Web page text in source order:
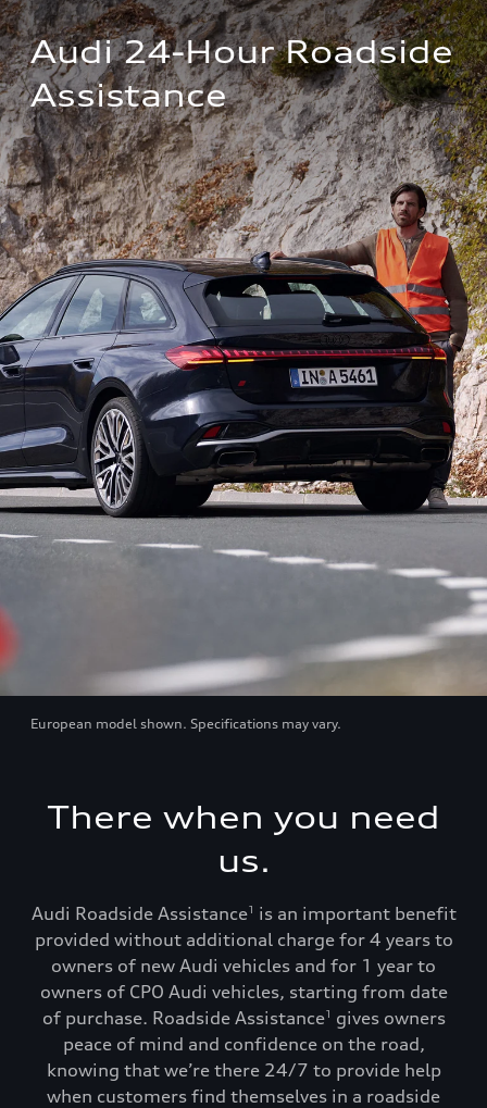
Audi 24-Hour Roadside
Assistance
European model shown. Specifications may vary.
There when you need
us.
Audi Roadside Assistance1
is an important benefit
provided without additional charge for 4 years to
owners of new Audi vehicles and for 1 year to
owners of CPO Audi vehicles, starting from date
of purchase. Roadside Assistance1
gives owners
peace of mind and confidence on the road,
knowing that we’re there 24/7 to provide help
when customers find themselves in a roadside